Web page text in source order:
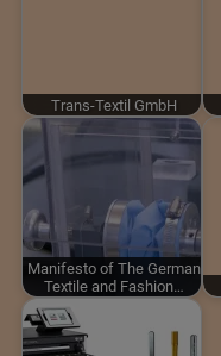
Trans-Textil GmbH
Manifesto of The German
Textile and Fashion…